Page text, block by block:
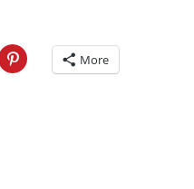
More